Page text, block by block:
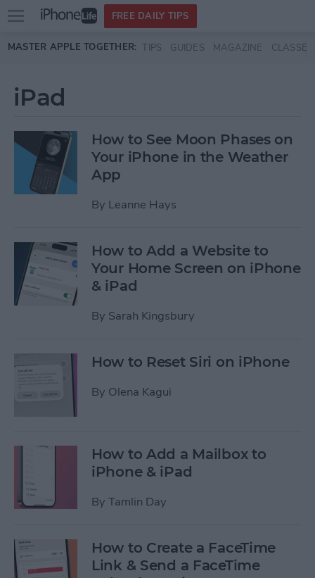
Skip to main content
Open
menu
FREE DAILY TIPS
MASTER APPLE TOGETHER: TIPS GUIDES MAGAZINE CLASSES
iPad
How to See Moon Phases on
Your iPhone in the Weather
App
By Leanne Hays
How to Add a Website to
Your Home Screen on iPhone
& iPad
By Sarah Kingsbury
How to Reset Siri on iPhone
By Olena Kagui
How to Add a Mailbox to
iPhone & iPad
By Tamlin Day
How to Create a FaceTime
Link & Send a FaceTime